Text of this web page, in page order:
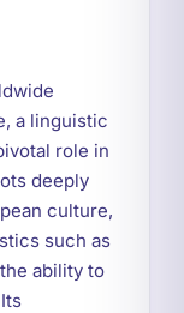
a linguistic
role in
deeply
culture,
such as
ability to